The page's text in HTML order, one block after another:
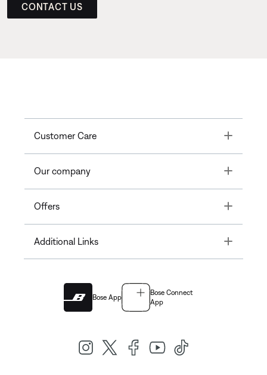
CONTACT US
Customer Care Toggle
Our company Toggle
Offers Toggle
Additional Links Toggle
Bose App
Bose Connect
App